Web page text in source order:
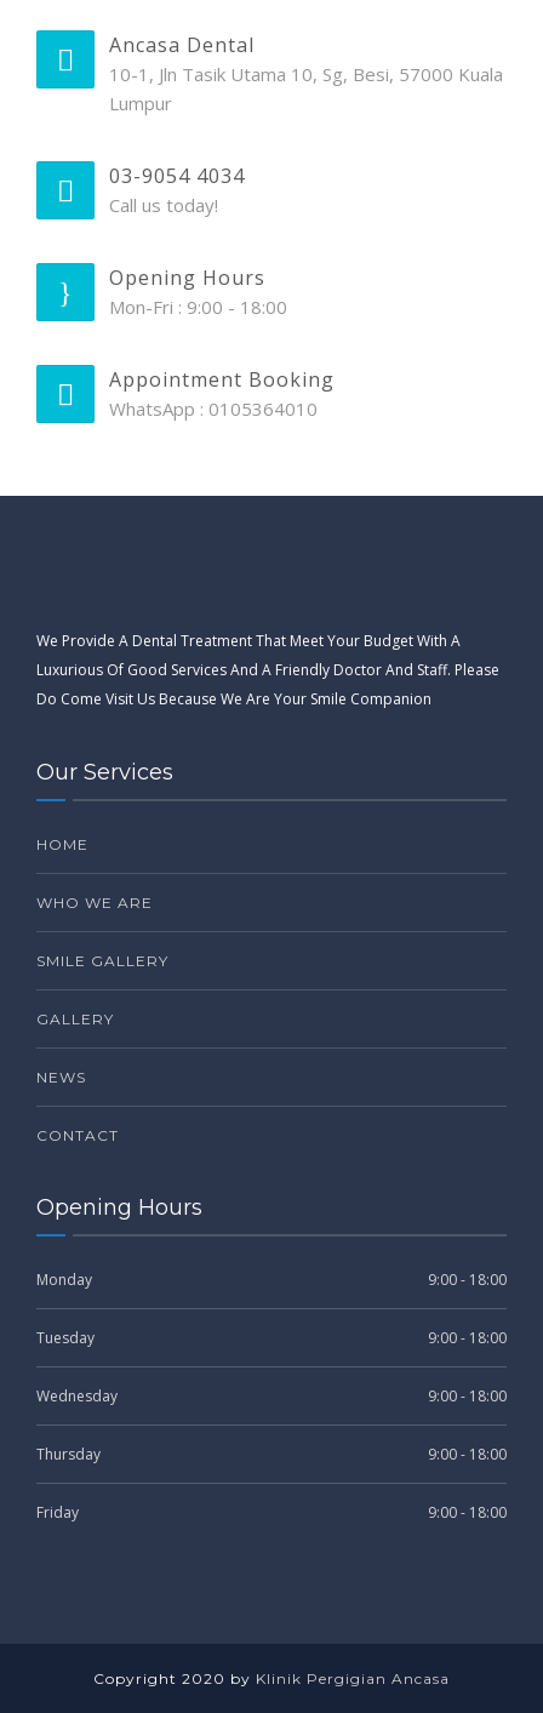
Ancasa Dental
10-1, Jln Tasik Utama 10, Sg, Besi, 57000 Kuala
Lumpur
03-9054 4034
Call us today!
Opening Hours
Mon-Fri : 9:00 - 18:00
Appointment Booking
WhatsApp : 0105364010
We Provide A Dental Treatment That Meet Your Budget With A
Luxurious Of Good Services And A Friendly Doctor And Staff. Please
Do Come Visit Us Because We Are Your Smile Companion
Our Services
HOME
WHO WE ARE
SMILE GALLERY
GALLERY
NEWS
CONTACT
Opening Hours
Monday 9:00 - 18:00
Tuesday 9:00 - 18:00
Wednesday 9:00 - 18:00
Thursday 9:00 - 18:00
Friday 9:00 - 18:00
Copyright 2020 by Klinik Pergigian Ancasa